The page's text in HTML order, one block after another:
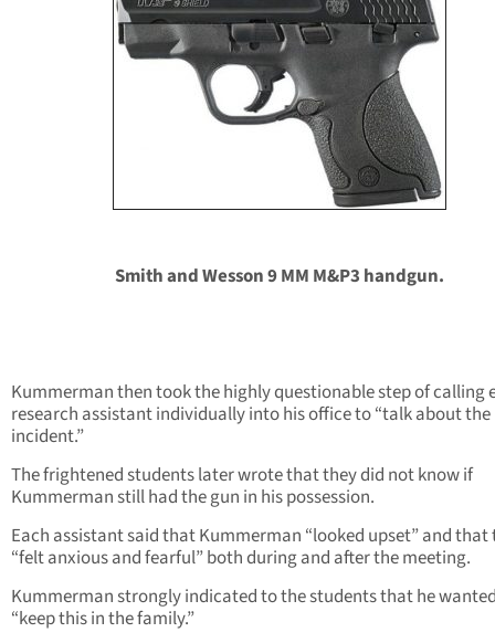
Smith and Wesson 9 MM M&P3 handgun.
Kummerman then took the highly questionable step of calling
research assistant individually into his office to “talk about the
incident.”
The frightened students later wrote that they did not know if
Kummerman still had the gun in his possession.
Each assistant said that Kummerman “looked upset” and that
“felt anxious and fearful” both during and after the meeting.
Kummerman strongly indicated to the students that he
“keep this in the family.”